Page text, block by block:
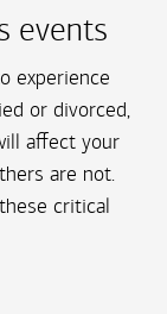
events
experience
or divorced,
affect your
are not.
critical